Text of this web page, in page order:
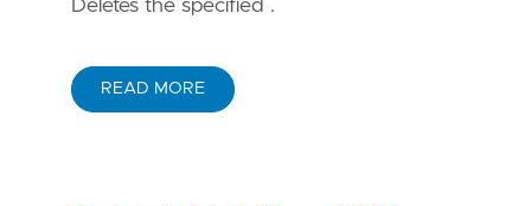
Deletes the specified .
READ MORE